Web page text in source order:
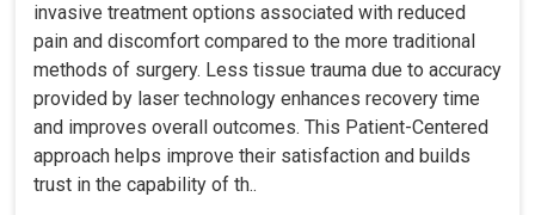
invasive treatment options associated with reduced
pain and discomfort compared to the more traditional
methods of surgery. Less tissue trauma due to accuracy
provided by laser technology enhances recovery time
and improves overall outcomes. This Patient-Centered
approach helps improve their satisfaction and builds
trust in the capability of th..